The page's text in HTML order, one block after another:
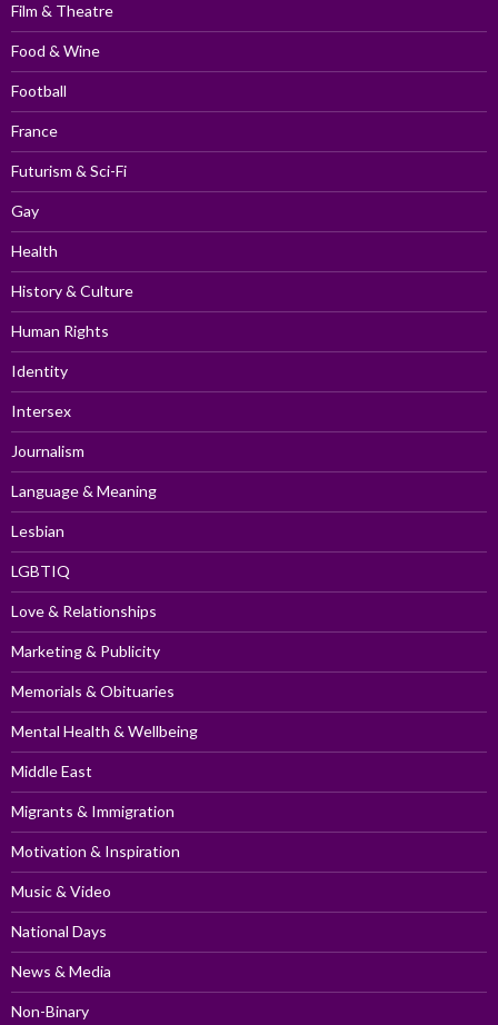
Film & Theatre
Food & Wine
Football
France
Futurism & Sci-Fi
Gay
Health
History & Culture
Human Rights
Identity
Intersex
Journalism
Language & Meaning
Lesbian
LGBTIQ
Love & Relationships
Marketing & Publicity
Memorials & Obituaries
Mental Health & Wellbeing
Middle East
Migrants & Immigration
Motivation & Inspiration
Music & Video
National Days
News & Media
Non-Binary